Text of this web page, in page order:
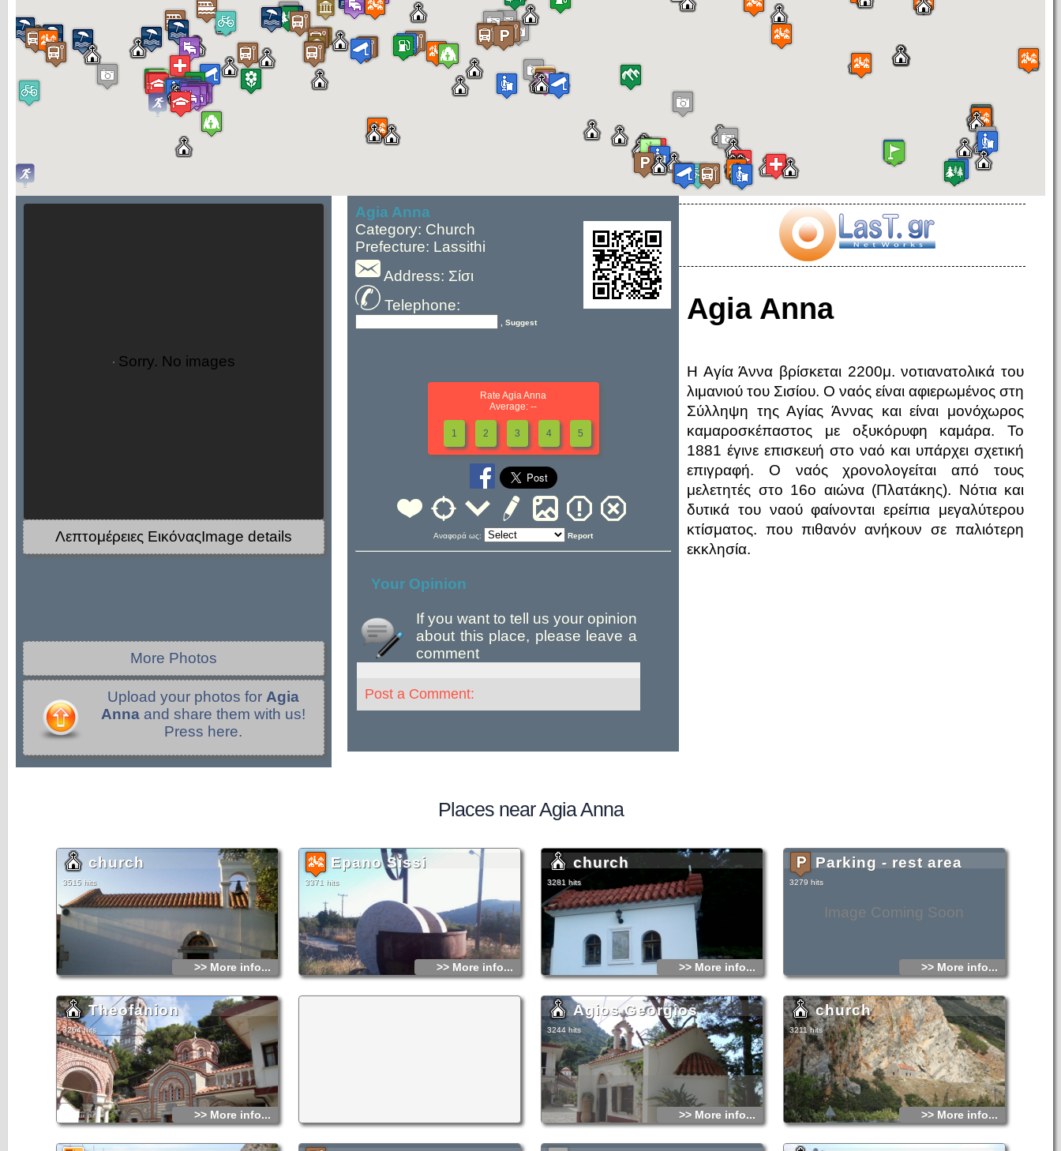
Sorry. No images
Λεπτομέρειες ΕικόναςImage details
More Photos
Upload your photos for Agia
Annaand share them with us!
Press here.
Agia Anna
Category: Church
Prefecture: Lassithi
Address: Σίσι
Telephone:
, Suggest
Rate Agia Anna
Average: --
1 2 3 4 5
Αναφορά ως: Report
Your Opinion
If you want to tell us your opinion
about this place, please leave a
comment
Post a Comment:
Agia Anna
Η Αγία Άννα βρίσκεται 2200μ. νοτιανατολικά του
λιμανιού του Σισίου. Ο ναός είναι αφιερωμένος στη
Σύλληψη της Αγίας Άννας και είναι μονόχωρος
καμαροσκέπαστος με οξυκόρυφη καμάρα. Το
1881 έγινε επισκευή στο ναό και υπάρχει σχετική
επιγραφή. Ο ναός χρονολογείται από τους
μελετητές στο 16ο αιώνα (Πλατάκης). Νότια και
δυτικά του ναού φαίνονται ερείπια μεγαλύτερου
κτίσματος. που πιθανόν ανήκουν σε παλιότερη
εκκλησία.
Places near Agia Anna
church
3515 hits
>> More info...
Epano Sissi
3371 hits
>> More info...
church
3281 hits
>> More info...
Image Coming Soon
Parking - rest area
3279 hits
>> More info...
Theofanion
3264 hits
>> More info...
Agios Georgios
3244 hits
>> More info...
church
3211 hits
>> More info...